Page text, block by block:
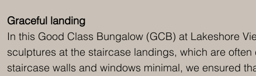
Graceful landing
In this Good Class Bungalow (GCB) at Lakeshore
sculptures at the staircase landings, which are
staircase walls and windows minimal, we ensured